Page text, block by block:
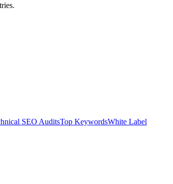
SEO AuditsTop KeywordsWhite Label